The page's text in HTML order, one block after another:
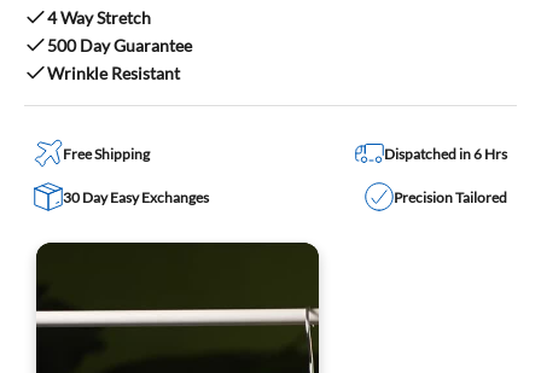
4 Way Stretch
500 Day Guarantee
Wrinkle Resistant
Free Shipping Dispatched in 6 Hrs
30 Day Easy Exchanges Precision Tailored